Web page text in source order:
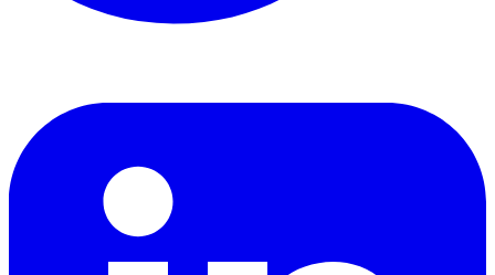
LinkedIn